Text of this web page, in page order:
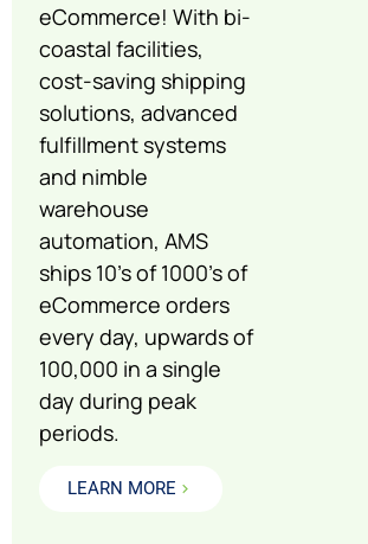
eCommerce! With bi-
coastal facilities,
cost-saving shipping
solutions, advanced
fulfillment systems
and nimble
warehouse
automation, AMS
ships 10’s of 1000’s of
eCommerce orders
every day, upwards of
100,000 in a single
day during peak
periods.
LEARN MORE